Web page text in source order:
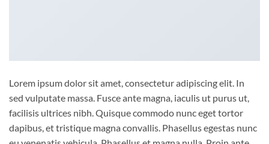
Lorem ipsum dolor sit amet, consectetur adipiscing elit. In
sed vulputate massa. Fusce ante magna, iaculis ut purus ut,
facilisis ultrices nibh. Quisque commodo nunc eget tortor
dapibus, et tristique magna convallis. Phasellus egestas nunc